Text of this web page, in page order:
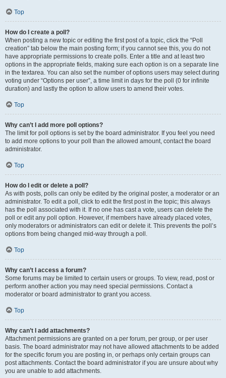
Top
How do I create a poll?
When posting a new topic or editing the first post of a topic, click the “Poll
creation” tab below the main posting form; if you cannot see this, you do not
have appropriate permissions to create polls. Enter a title and at least two
options in the appropriate fields, making sure each option is on a separate line
in the textarea. You can also set the number of options users may select during
voting under “Options per user”, a time limit in days for the poll (0 for infinite
duration) and lastly the option to allow users to amend their votes.
Top
Why can’t I add more poll options?
The limit for poll options is set by the board administrator. If you feel you need
to add more options to your poll than the allowed amount, contact the board
administrator.
Top
How do I edit or delete a poll?
As with posts, polls can only be edited by the original poster, a moderator or an
administrator. To edit a poll, click to edit the first post in the topic; this always
has the poll associated with it. If no one has cast a vote, users can delete the
poll or edit any poll option. However, if members have already placed votes,
only moderators or administrators can edit or delete it. This prevents the poll’s
options from being changed mid-way through a poll.
Top
Why can’t I access a forum?
Some forums may be limited to certain users or groups. To view, read, post or
perform another action you may need special permissions. Contact a
moderator or board administrator to grant you access.
Top
Why can’t I add attachments?
Attachment permissions are granted on a per forum, per group, or per user
basis. The board administrator may not have allowed attachments to be added
for the specific forum you are posting in, or perhaps only certain groups can
post attachments. Contact the board administrator if you are unsure about why
you are unable to add attachments.